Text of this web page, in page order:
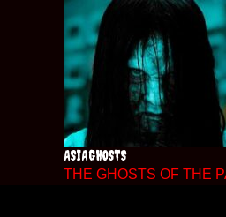
ASIAGHOSTS
THE GHOSTS OF THE